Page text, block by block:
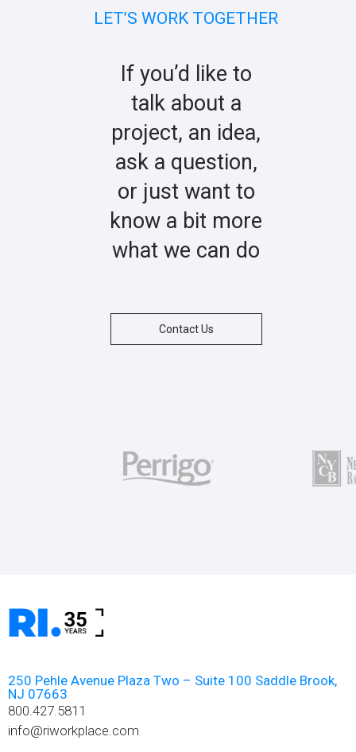
LET’S WORK TOGETHER
If you’d like to
talk about a
project, an idea,
ask a question,
or just want to
know a bit more
what we can do
Contact Us
250 Pehle Avenue Plaza Two – Suite 100 Saddle Brook,
NJ 07663
800.427.5811
info@riworkplace.com